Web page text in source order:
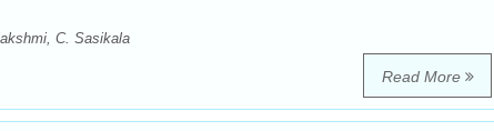
C. Sasikala
Read More